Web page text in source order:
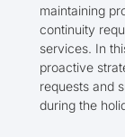
maintaining
continuity
services. In
proactive
requests and
during the